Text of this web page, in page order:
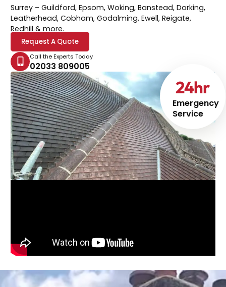
Emergency
Service
24hr
Surrey – Guildford, Epsom, Woking, Banstead, Dorking,
Leatherhead, Cobham, Godalming, Ewell, Reigate,
Redhill & more.
Request A Quote
Call the Experts Today
02033 809005